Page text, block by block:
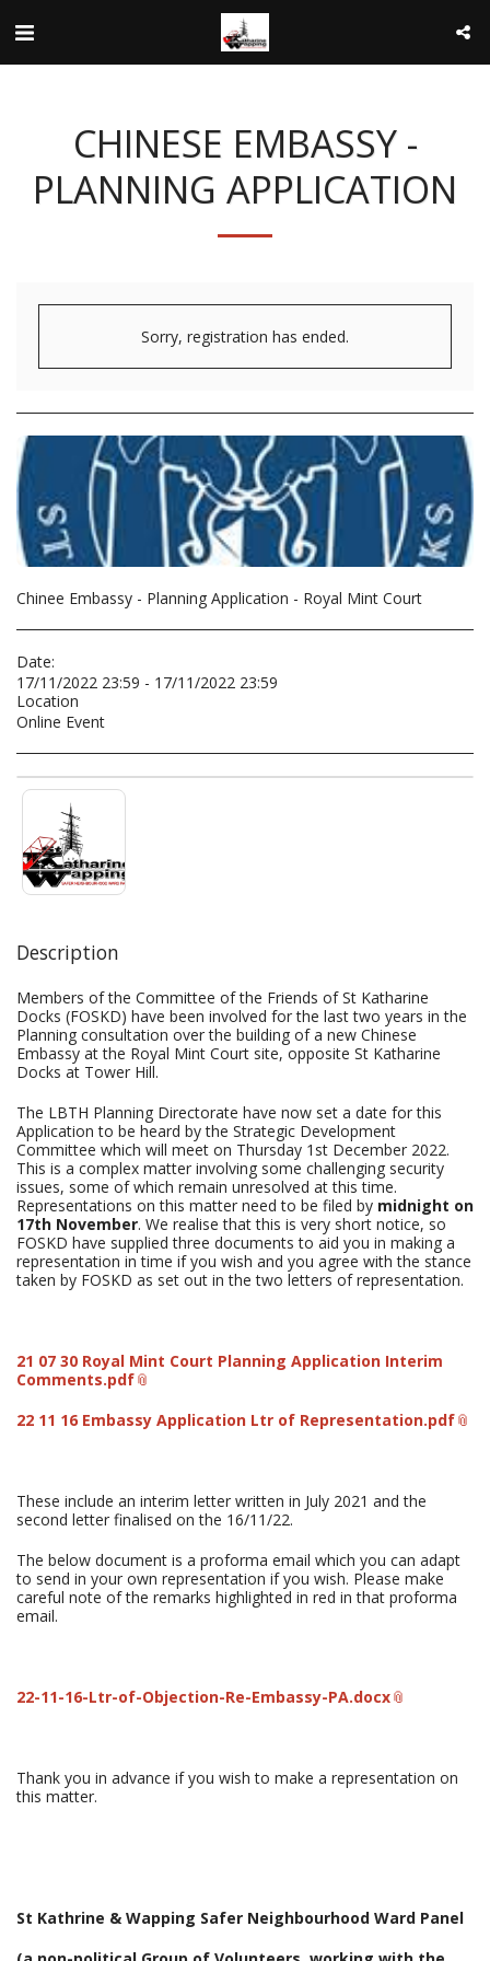
CHINESE EMBASSY -
PLANNING APPLICATION
Sorry, registration has ended.
Chinee Embassy - Planning Application - Royal Mint Court
Date:
17/11/2022 23:59 - 17/11/2022 23:59
Location
Online Event
Description
Members of the Committee of the Friends of St Katharine
Docks (FOSKD) have been involved for the last two years in the
Planning consultation over the building of a new Chinese
Embassy at the Royal Mint Court site, opposite St Katharine
Docks at Tower Hill.
The LBTH Planning Directorate have now set a date for this
Application to be heard by the Strategic Development
Committee which will meet on Thursday 1st December 2022.
This is a complex matter involving some challenging security
issues, some of which remain unresolved at this time.
Representations on this matter need to be filed by midnight on
17th November. We realise that this is very short notice, so
FOSKD have supplied three documents to aid you in making a
representation in time if you wish and you agree with the stance
taken by FOSKD as set out in the two letters of representation.
21 07 30 Royal Mint Court Planning Application Interim
Comments.pdf
22 11 16 Embassy Application Ltr of Representation.pdf
These include an interim letter written in July 2021 and the
second letter finalised on the 16/11/22.
The below document is a proforma email which you can adapt
to send in your own representation if you wish. Please make
careful note of the remarks highlighted in red in that proforma
email.
22-11-16-Ltr-of-Objection-Re-Embassy-PA.docx
Thank you in advance if you wish to make a representation on
this matter.
St Kathrine & Wapping Safer Neighbourhood Ward Panel